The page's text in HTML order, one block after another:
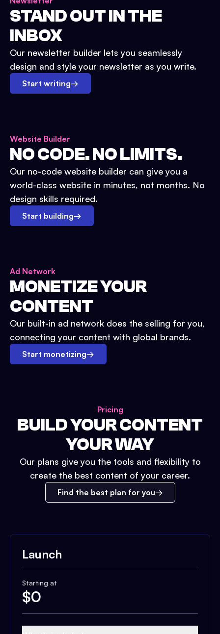
STAND OUT IN THE
INBOX
Our newsletter builder lets you seamlessly
design and style your newsletter as you write.
Start writing→
Website Builder
NO CODE. NO LIMITS.
Our no-code website builder can give you a
world-class website in minutes, not months. No
design skills required.
Start building→
Ad Network
MONETIZE YOUR
CONTENT
Our built-in ad network does the selling for you,
connecting your content with global brands.
Start monetizing→
Pricing
BUILD YOUR CONTENT
YOUR WAY
Our plans give you the tools and flexibility to
create the best content of your career.
Find the best plan for you
Launch
Starting at
$0